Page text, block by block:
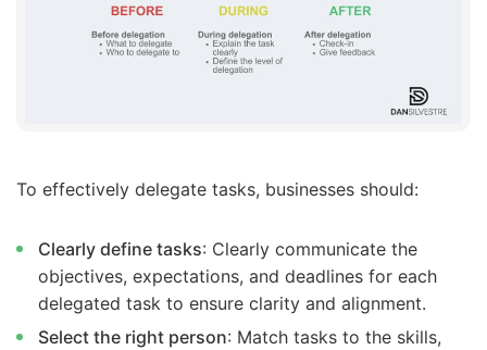
To effectively delegate tasks, businesses should:
Clearly define tasks: Clearly communicate the
objectives, expectations, and deadlines for each
delegated task to ensure clarity and alignment.
Select the right person: Match tasks to the skills,